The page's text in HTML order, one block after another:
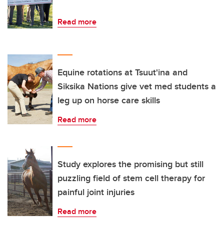
Read more
Equine rotations at Tsuut'ina and
Siksika Nations give vet med students a
leg up on horse care skills
Read more
Study explores the promising but still
puzzling field of stem cell therapy for
painful joint injuries
Read more